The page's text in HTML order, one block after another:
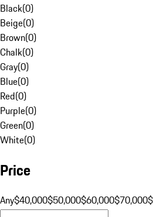
Black(0)
Beige(0)
Brown(0)
Chalk(0)
Gray(0)
Blue(0)
Red(0)
Purple(0)
Green(0)
White(0)
Price
Any$40,000$50,000$60,000$70,000